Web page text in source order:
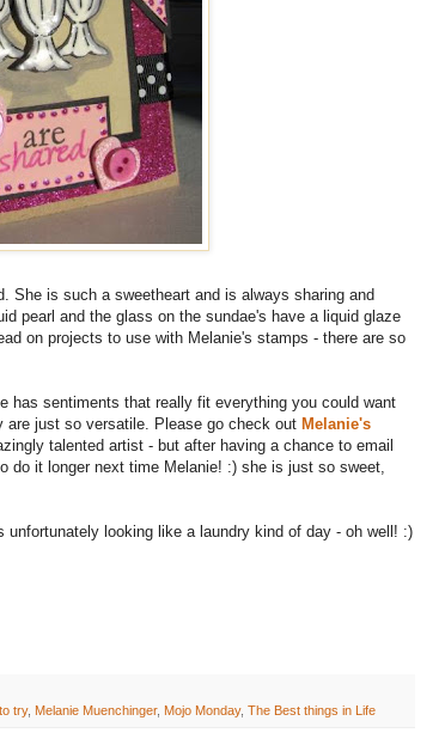
She is such a sweetheart and is always sharing and
pearl and the glass on the sundae's have a liquid glaze
on projects to use with Melanie's stamps - there are so
has sentiments that really fit everything you could want
are just so versatile. Please go check out Melanie's
talented artist - but after having a chance to email
do it longer next time Melanie! :) she is just so sweet,
unfortunately looking like a laundry kind of day - oh well! :)
try, Melanie Muenchinger, Mojo Monday, The Best things in Life